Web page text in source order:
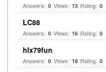
Answers: 0 Views: 13 Rating: 0
LC88
Answers: 0 Views: 16 Rating: 0
hlx79fun
Answers: 0 Views: 18 Rating: 0